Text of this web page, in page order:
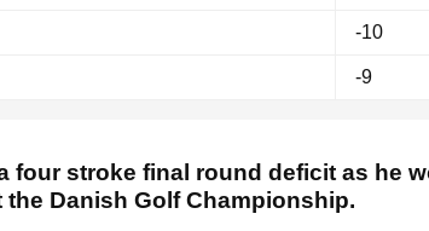
-10
-9
four stroke final round deficit as he
the Danish Golf Championship.